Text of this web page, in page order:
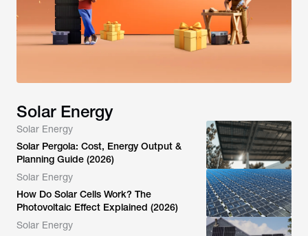
Solar Energy
Solar Energy
Solar Pergola: Cost, Energy Output &
Planning Guide (2026)
Solar Energy
How Do Solar Cells Work? The
Photovoltaic Effect Explained (2026)
Solar Energy